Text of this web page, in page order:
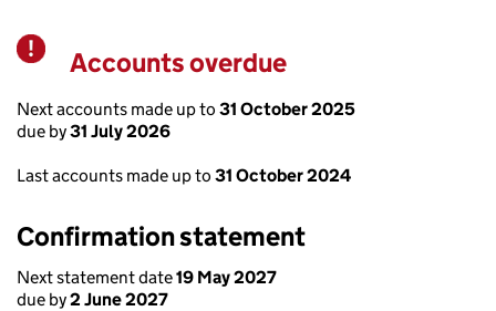
Warning
Accounts overdue
Next accounts made up to 31 October 2025
due by31 July 2026
Last accounts made up to 31 October 2024
Confirmation statement
Next statement date19 May 2027
due by2 June 2027